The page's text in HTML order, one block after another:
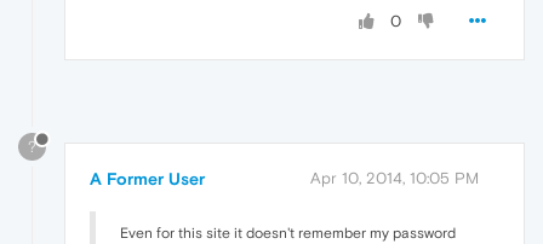
0
?
A Former User Apr 10, 2014, 10:05 PM
Even for this site it doesn't remember my password